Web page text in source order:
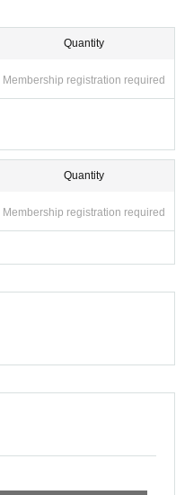
Quantity
Membership registration required
Quantity
Membership registration required